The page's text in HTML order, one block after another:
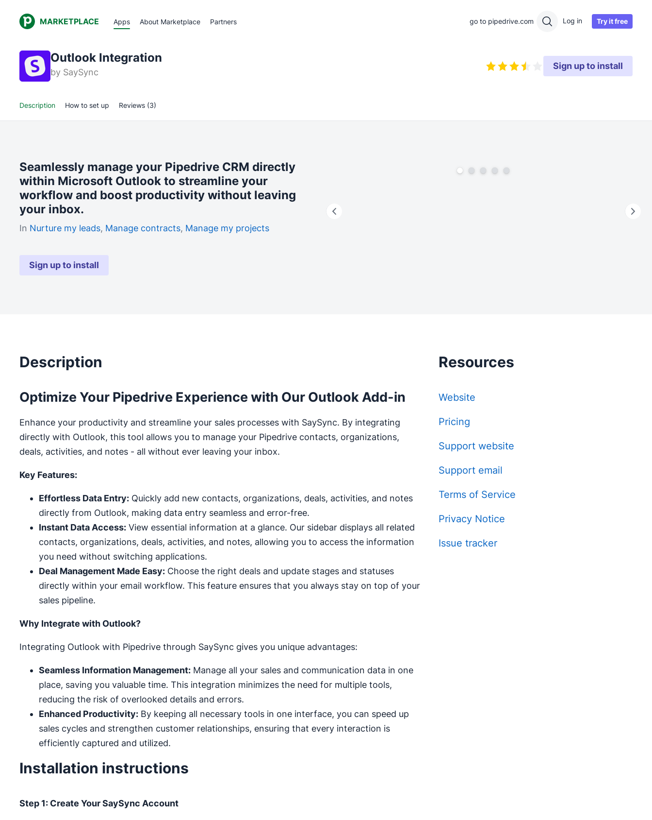
MARKETPLACE Apps About Marketplace Partners go to pipedrive.com Log in Try it free
Outlook Integration
by SaySync
Sign up to install
Description How to set up Reviews (3)
Seamlessly manage your Pipedrive CRM directly
within Microsoft Outlook to streamline your
workflow and boost productivity without leaving
your inbox.
In Nurture my leads, Manage contracts, Manage my projects
Sign up to install
Description
Optimize Your Pipedrive Experience with Our Outlook Add-in
Enhance your productivity and streamline your sales processes with SaySync. By integrating
directly with Outlook, this tool allows you to manage your Pipedrive contacts, organizations,
deals, activities, and notes - all without ever leaving your inbox.
Key Features:
Effortless Data Entry: Quickly add new contacts, organizations, deals, activities, and notes
directly from Outlook, making data entry seamless and error-free.
Instant Data Access: View essential information at a glance. Our sidebar displays all related
contacts, organizations, deals, activities, and notes, allowing you to access the information
you need without switching applications.
Deal Management Made Easy: Choose the right deals and update stages and statuses
directly within your email workflow. This feature ensures that you always stay on top of your
sales pipeline.
Why Integrate with Outlook?
Integrating Outlook with Pipedrive through SaySync gives you unique advantages:
Seamless Information Management: Manage all your sales and communication data in one
place, saving you valuable time. This integration minimizes the need for multiple tools,
reducing the risk of overlooked details and errors.
Enhanced Productivity: By keeping all necessary tools in one interface, you can speed up
sales cycles and strengthen customer relationships, ensuring that every interaction is
efficiently captured and utilized.
Installation instructions
Step 1: Create Your SaySync Account
Resources
Website
Pricing
Support website
Support email
Terms of Service
Privacy Notice
Issue tracker